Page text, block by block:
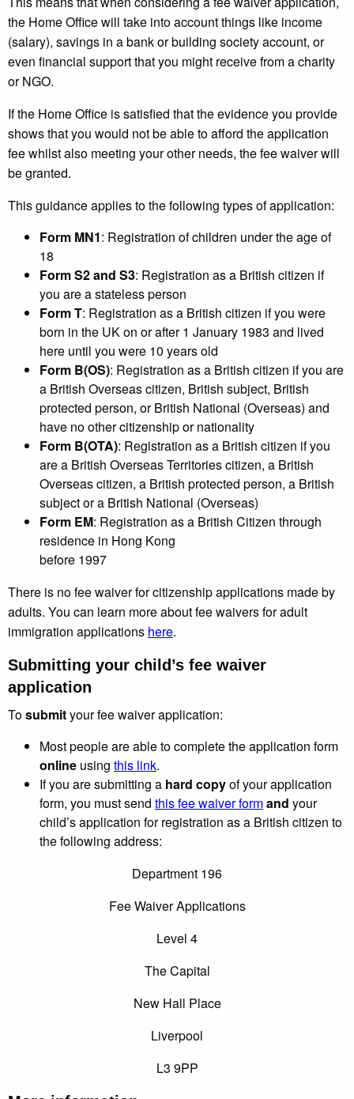
the Home Office will take into account things like income
(salary), savings in a bank or building society account, or
even financial support that you might receive from a charity
or NGO.
If the Home Office is satisfied that the evidence you provide
shows that you would not be able to afford the application
fee whilst also meeting your other needs, the fee waiver will
be granted.
This guidance applies to the following types of application:
Form MN1: Registration of children under the age of
18
Form S2 and S3: Registration as a British citizen if
you are a stateless person
Form T: Registration as a British citizen if you were
born in the UK on or after 1 January 1983 and lived
here until you were 10 years old
Form B(OS): Registration as a British citizen if you are
a British Overseas citizen, British subject, British
protected person, or British National (Overseas) and
have no other citizenship or nationality
Form B(OTA): Registration as a British citizen if you
are a British Overseas Territories citizen, a British
Overseas citizen, a British protected person, a British
subject or a British National (Overseas)
Form EM: Registration as a British Citizen through
residence in Hong Kong
before 1997
There is no fee waiver for citizenship applications made by
adults. You can learn more about fee waivers for adult
immigration applications here.
Submitting your child’s fee waiver
application
Tosubmityour fee waiver application:
Most people are able to complete the application form
online using this link.
If you are submitting a hard copyof your application
form, you must send this fee waiver formand your
child’s application for registration as a British citizen to
the following address:
Department 196
Fee Waiver Applications
Level 4
The Capital
New Hall Place
Liverpool
L3 9PP